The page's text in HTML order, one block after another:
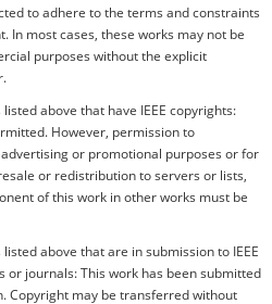
to adhere to the terms and constraints
In most cases, these works may not be
purposes without the explicit
above that have IEEE copyrights:
However, permission to
or promotional purposes or for
or redistribution to servers or lists,
of this work in other works must be
above that are in submission to IEEE
or journals: This work has been submitted
Copyright may be transferred without